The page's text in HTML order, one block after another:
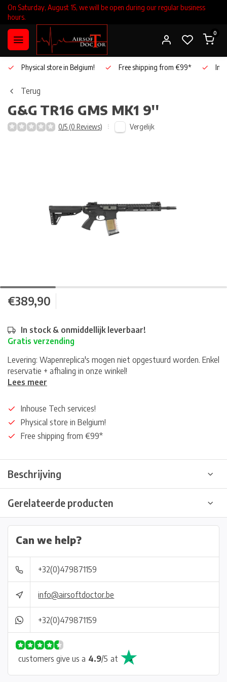
On Saturday, August 15, we will be open during our regular business
hours.
0
Physical store in Belgium! Free shipping from €99*
Terug
G&G TR16 GMS MK1 9''
0/5 (0 Reviews) Vergelijk
€389,90
In stock & onmiddellijk leverbaar!
Gratis verzending
Levering: Wapenreplica's mogen niet opgestuurd worden. Enkel
reservatie + afhaling in onze winkel!
Lees meer
Inhouse Tech services!
Physical store in Belgium!
Free shipping from €99*
Beschrijving
Gerelateerde producten
Can we help?
+32(0)479871159
info@airsoftdoctor.be
+32(0)479871159
customers give us a 4.9/5 at